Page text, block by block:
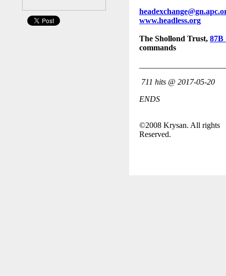
www.headless.org
The Shollond Trust, 87B
commands
711 hits @ 2017-05-20
ENDS
©2008 Krysan. All rights
Reserved.